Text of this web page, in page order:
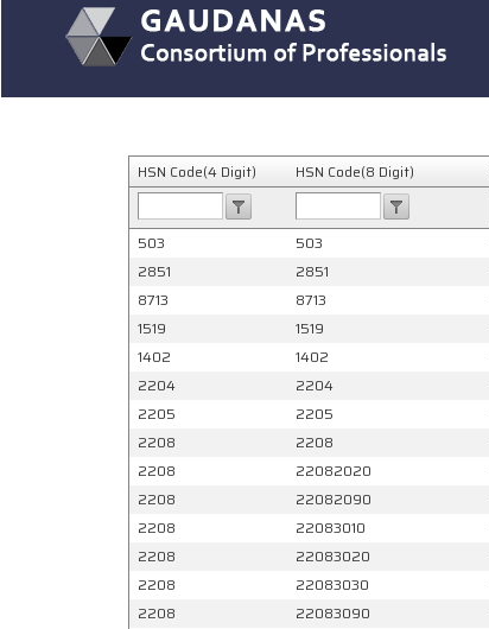
HSN Code(4 Digit) HSN Code(8 Digit)
503 503
2851
2851
8713
8713
1519
1519
1402
1402
2204
2204
2205
2205
2208
2208
2208
22082020
2208
22082090
2208
22083010
2208
22083020
2208
22083030
2208
22083090